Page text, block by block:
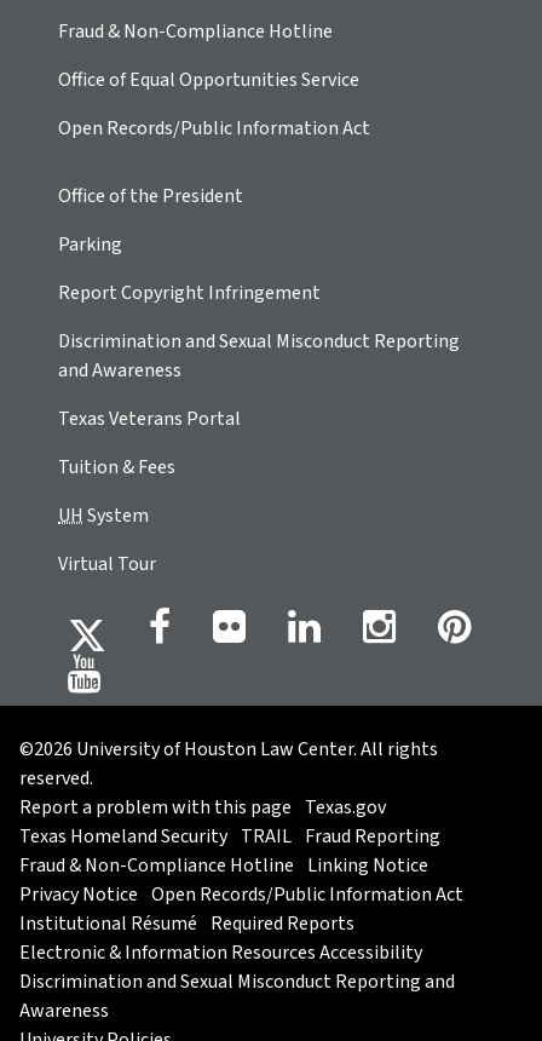
Fraud & Non-Compliance Hotline
Office of Equal Opportunities Service
Open Records/Public Information Act
Office of the President
Parking
Report Copyright Infringement
Discrimination and Sexual Misconduct Reporting
and Awareness
Texas Veterans Portal
Tuition & Fees
UHSystem
Virtual Tour
©2026 University of Houston Law Center. All rights
reserved.
Report a problem with this page Texas.gov
Texas Homeland Security TRAIL Fraud Reporting
Fraud & Non-Compliance Hotline Linking Notice
Privacy Notice Open Records/Public Information Act
Institutional Résumé Required Reports
Electronic & Information Resources Accessibility
Discrimination and Sexual Misconduct Reporting and
Awareness